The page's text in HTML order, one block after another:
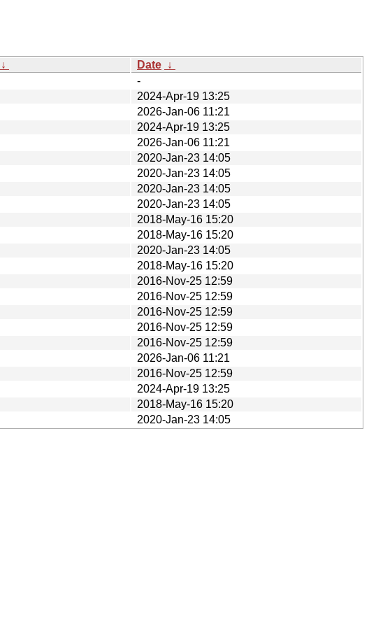
↓ Date ↓
-
2024-Apr-19 13:25
2026-Jan-06 11:21
2024-Apr-19 13:25
2026-Jan-06 11:21
2020-Jan-23 14:05
2020-Jan-23 14:05
2020-Jan-23 14:05
2020-Jan-23 14:05
2018-May-16 15:20
2018-May-16 15:20
2020-Jan-23 14:05
2018-May-16 15:20
2016-Nov-25 12:59
2016-Nov-25 12:59
2016-Nov-25 12:59
2016-Nov-25 12:59
2016-Nov-25 12:59
2026-Jan-06 11:21
2016-Nov-25 12:59
2024-Apr-19 13:25
2018-May-16 15:20
2020-Jan-23 14:05